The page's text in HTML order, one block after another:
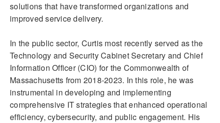
solutions that have transformed organizations and
improved service delivery.
In the public sector, Curtis most recently served as the
Technology and Security Cabinet Secretary and Chief
Information Officer (CIO) for the Commonwealth of
Massachusetts from 2018-2023. In this role, he was
instrumental in developing and implementing
comprehensive IT strategies that enhanced operational
efficiency, cybersecurity, and public engagement. His